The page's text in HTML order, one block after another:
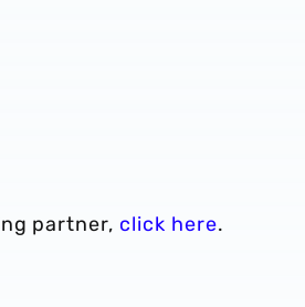
partner, click here.